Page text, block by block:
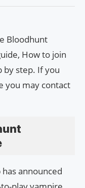
Bloodhunt
How to join
by step. If you
you may contact
announced